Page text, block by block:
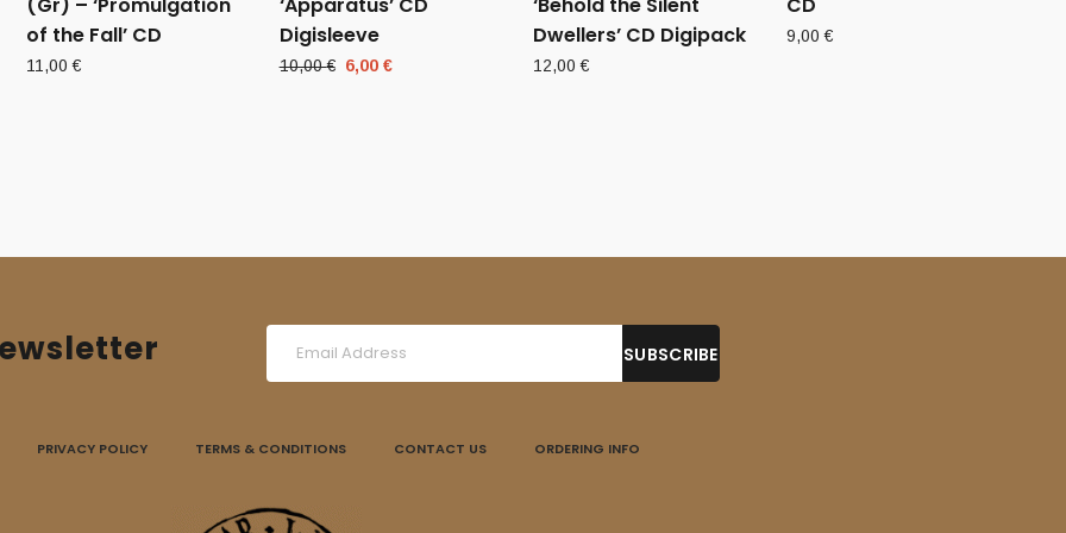
of the Fall’ CD
11,00€
Digisleeve
10,00€ Original
6,00 €
Dwellers’ CD Digipack
12,00€
9,00€
PRIVACY POLICY TERMS & CONDITIONS CONTACT US ORDERING INFO